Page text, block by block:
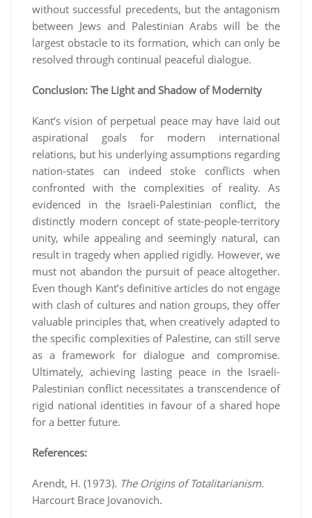
without successful precedents, but the antagonism
between Jews and Palestinian Arabs will be the
largest obstacle to its formation, which can only be
resolved through continual peaceful dialogue.
Conclusion: The Light and Shadow of Modernity
Kant’s vision of perpetual peace may have laid out
aspirational goals for modern international
relations, but his underlying assumptions regarding
nation-states can indeed stoke conflicts when
confronted with the complexities of reality. As
evidenced in the Israeli-Palestinian conflict, the
distinctly modern concept of state-people-territory
unity, while appealing and seemingly natural, can
result in tragedy when applied rigidly. However, we
must not abandon the pursuit of peace altogether.
Even though Kant’s definitive articles do not engage
with clash of cultures and nation groups, they offer
valuable principles that, when creatively adapted to
the specific complexities of Palestine, can still serve
as a framework for dialogue and compromise.
Ultimately, achieving lasting peace in the Israeli-
Palestinian conflict necessitates a transcendence of
rigid national identities in favour of a shared hope
for a better future.
References:
Arendt, H. (1973). The Origins of Totalitarianism.
Harcourt Brace Jovanovich.